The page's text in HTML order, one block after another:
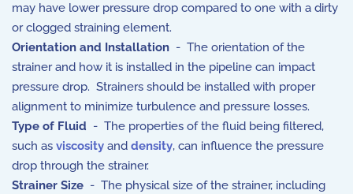
may have lower pressure drop compared to one with a dirty
or clogged straining element.
Orientation and Installation - The orientation of the
strainer and how it is installed in the pipeline can impact
pressure drop. Strainers should be installed with proper
alignment to minimize turbulence and pressure losses.
Type of Fluid - The properties of the fluid being filtered,
such as viscosity and density, can influence the pressure
drop through the strainer.
Strainer Size - The physical size of the strainer, including